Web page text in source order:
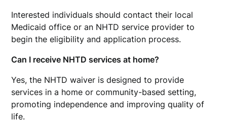
Interested individuals should contact their local
Medicaid office or an NHTD service provider to
begin the eligibility and application process.
Can I receive NHTD services at home?
Yes, the NHTD waiver is designed to provide
services in a home or community-based setting,
promoting independence and improving quality of
life.